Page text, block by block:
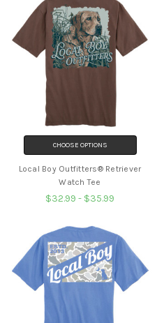
CHOOSE OPTIONS
Local Boy Outfitters® Retriever
Watch Tee
$32.99 - $35.99